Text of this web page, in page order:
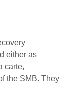
either as
carte,
the SMB. They